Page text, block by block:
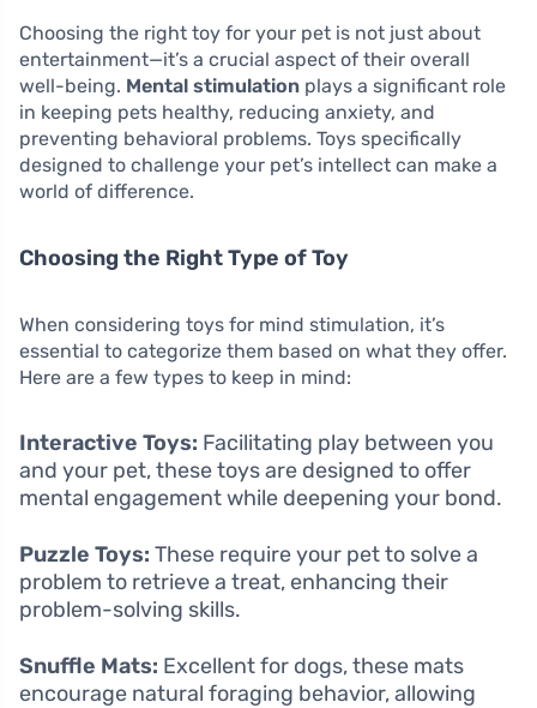
Choosing the right toy for your pet is not just about
entertainment—it’s a crucial aspect of their overall
well-being. Mental stimulation plays a significant role
in keeping pets healthy, reducing anxiety, and
preventing behavioral problems. Toys specifically
designed to challenge your pet’s intellect can make a
world of difference.
Choosing the Right Type of Toy
When considering toys for mind stimulation, it’s
essential to categorize them based on what they offer.
Here are a few types to keep in mind:
Interactive Toys: Facilitating play between you
and your pet, these toys are designed to offer
mental engagement while deepening your bond.
Puzzle Toys: These require your pet to solve a
problem to retrieve a treat, enhancing their
problem-solving skills.
Snuffle Mats: Excellent for dogs, these mats
encourage natural foraging behavior, allowing